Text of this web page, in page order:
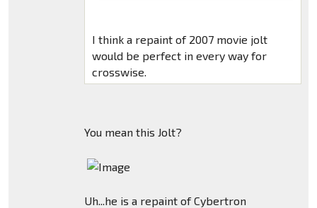
I think a repaint of 2007 movie jolt
would be perfect in every way for
crosswise.
You mean this Jolt?
Uh...he is a repaint of Cybertron